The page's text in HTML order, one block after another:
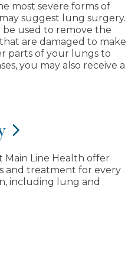
most severe forms of
suggest lung surgery.
be used to remove the
are damaged to make
parts of your lungs to
you may also receive a
Main Line Health offer
and treatment for every
including lung and